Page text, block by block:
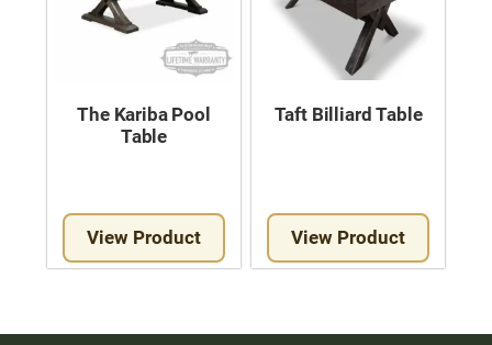
The Kariba Pool
Table
View Product
Taft Billiard Table
View Product